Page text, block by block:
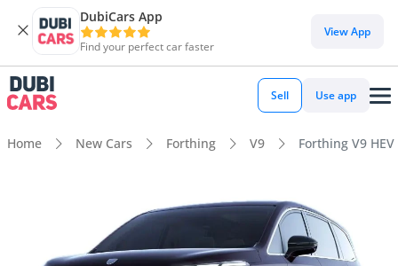
DubiCars App
Find your perfect car faster
View App
Sell Use app
Home New Cars Forthing V9 Forthing V9 HEV